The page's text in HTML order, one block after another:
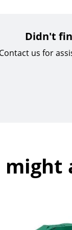
Didn't
us for
might